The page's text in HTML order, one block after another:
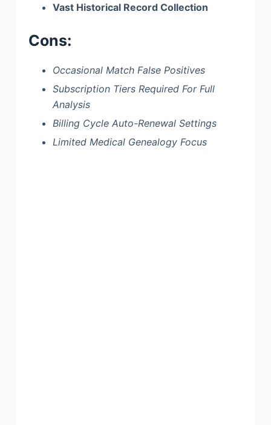
Vast Historical Record Collection
Cons:
Occasional Match False Positives
Subscription Tiers Required For Full
Analysis
Billing Cycle Auto-Renewal Settings
Limited Medical Genealogy Focus